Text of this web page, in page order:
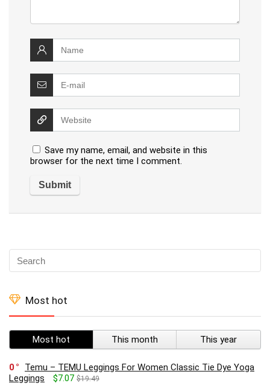
Save my name, email, and website in this
browser for the next time I comment.
Most hot
Most hot This month This year
0
Temu – TEMU Leggings For Women Classic Tie Dye Yoga
Leggings
$7.07 $19.49